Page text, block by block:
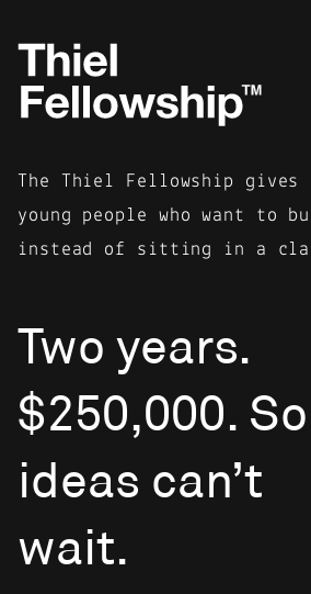
The Thiel Fellowship gives
young people who want to
instead of sitting in a
Two years.
$250,000.
ideas can’t
wait.